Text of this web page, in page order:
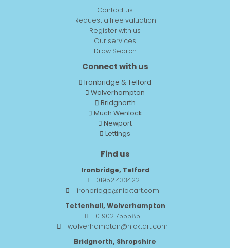
Contact us
Request a free valuation
Register with us
Our services
Draw Search
Connect with us
Ironbridge & Telford
Wolverhampton
Bridgnorth
Much Wenlock
Newport
Lettings
Find us
Ironbridge, Telford
01952 433422
ironbridge@nicktart.com
Tettenhall, Wolverhampton
01902 755585
wolverhampton@nicktart.com
Bridgnorth, Shropshire